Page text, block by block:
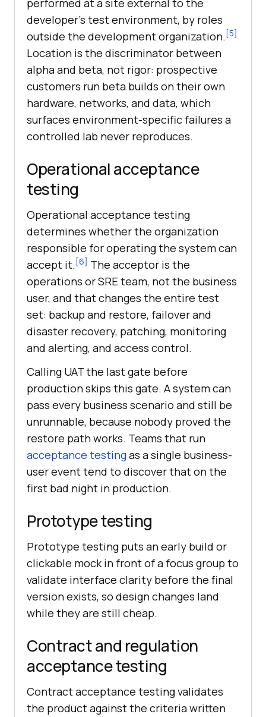
performed at a site external to the
developer's test environment, by roles
outside the development organization. [5]
Location is the discriminator between
alpha and beta, not rigor: prospective
customers run beta builds on their own
hardware, networks, and data, which
surfaces environment-specific failures a
controlled lab never reproduces.
Operational acceptance
testing
Operational acceptance testing
determines whether the organization
responsible for operating the system can
accept it. [6]
The acceptor is the
operations or SRE team, not the business
user, and that changes the entire test
set: backup and restore, failover and
disaster recovery, patching, monitoring
and alerting, and access control.
Calling UAT the last gate before
production skips this gate. A system can
pass every business scenario and still be
unrunnable, because nobody proved the
restore path works. Teams that run
acceptance testingas a single business-
user event tend to discover that on the
first bad night in production.
Prototype testing
Prototype testing puts an early build or
clickable mock in front of a focus group to
validate interface clarity before the final
version exists, so design changes land
while they are still cheap.
Contract and regulation
acceptance testing
Contract acceptance testing validates
the product against the criteria written